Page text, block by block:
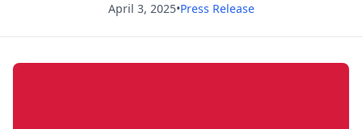
April 3, 2025•Press Release